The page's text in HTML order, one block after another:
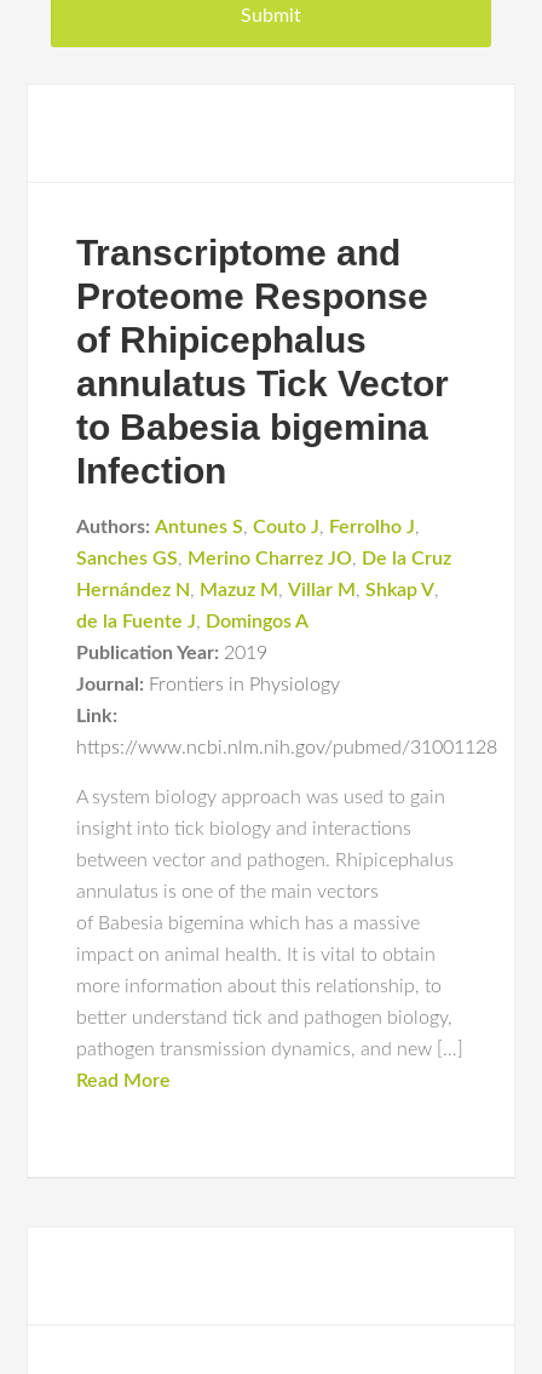
Transcriptome and
Proteome Response
of Rhipicephalus
annulatus Tick Vector
to Babesia bigemina
Infection
Authors: Antunes S,Couto J, Ferrolho J,
Sanches GS, Merino Charrez JO, De la Cruz
Hernández N, Mazuz M ,Villar M ,Shkap V,
de la Fuente J, Domingos A
Publication Year: 2019
Journal: Frontiers in Physiology
Link:
https://www.ncbi.nlm.nih.gov/pubmed/31001128
A system biology approach was used to gain
insight into tick biology and interactions
between vector and pathogen. Rhipicephalus
annulatus is one of the main vectors
of Babesia bigemina which has a massive
impact on animal health. It is vital to obtain
more information about this relationship, to
better understand tick and pathogen biology,
pathogen transmission dynamics, and new […]
Read More